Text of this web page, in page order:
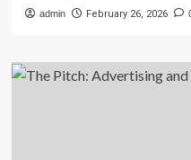
admin February 26, 2026